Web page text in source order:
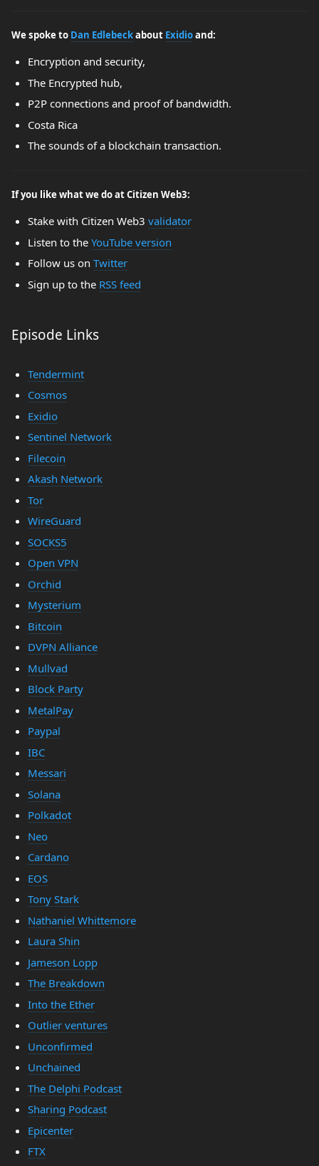
We spoke to Dan Edlebeckabout Exidioand:
Encryption and security,
The Encrypted hub,
P2P connections and proof of bandwidth.
Costa Rica
The sounds of a blockchain transaction.
If you like what we do at Citizen Web3:
Stake with Citizen Web3 validator
Listen to the YouTube version
Follow us on Twitter
Sign up to the RSS feed
Episode Links
Tendermint
Cosmos
Exidio
Sentinel Network
Filecoin
Akash Network
Tor
WireGuard
SOCKS5
Open VPN
Orchid
Mysterium
Bitcoin
DVPN Alliance
Mullvad
Block Party
MetalPay
Paypal
IBC
Messari
Solana
Polkadot
Neo
Cardano
EOS
Tony Stark
Nathaniel Whittemore
Laura Shin
Jameson Lopp
The Breakdown
Into the Ether
Outlier ventures
Unconfirmed
Unchained
The Delphi Podcast
Sharing Podcast
Epicenter
FTX